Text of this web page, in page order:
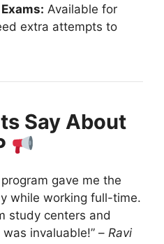
Available for
extra attempts to
Say About
program gave me the
while working full-time.
study centers and
invaluable!” – Ravi